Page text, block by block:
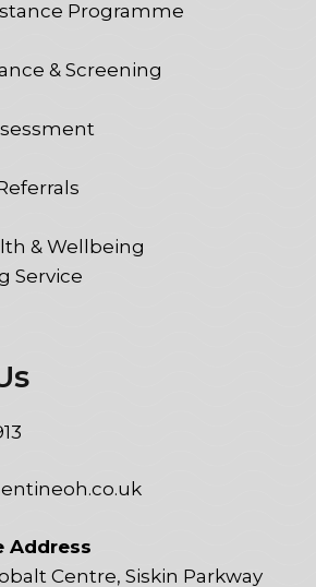
Programme
& Screening
& Wellbeing
Service
Address
Centre, Siskin Parkway